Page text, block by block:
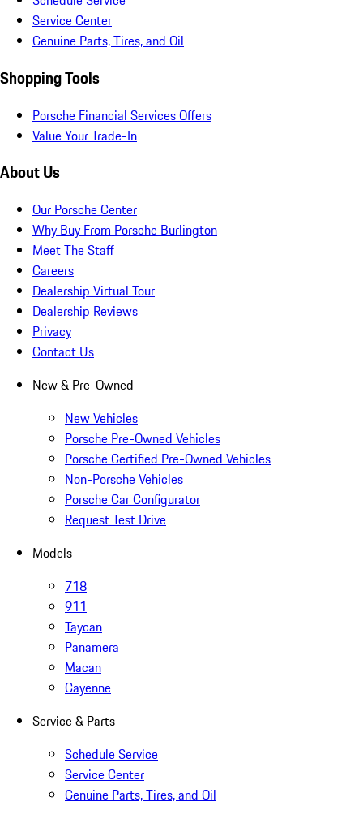
Service Center
Genuine Parts, Tires, and Oil
Shopping Tools
Porsche Financial Services Offers
Value Your Trade-In
About Us
Our Porsche Center
Why Buy From Porsche Burlington
Meet The Staff
Careers
Dealership Virtual Tour
Dealership Reviews
Privacy
Contact Us
New & Pre-Owned
New Vehicles
Porsche Pre-Owned Vehicles
Porsche Certified Pre-Owned Vehicles
Non-Porsche Vehicles
Porsche Car Configurator
Request Test Drive
Models
718
911
Taycan
Panamera
Macan
Cayenne
Service & Parts
Schedule Service
Service Center
Genuine Parts, Tires, and Oil